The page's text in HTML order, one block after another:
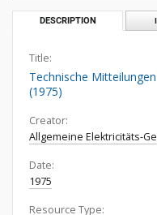
DESCRIPTION
Title:
Technische
(1975)
Creator:
Allgemeine Elektricitäts-
Date:
1975
Resource Type: